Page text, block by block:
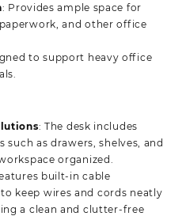
: Provides ample space for
and other office
to support heavy office
: The desk includes
as drawers, shelves, and
organized.
built-in cable
keep wires and cords neatly
a clean and clutter-free